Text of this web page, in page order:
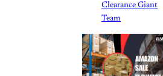
Clearance Giant
Team